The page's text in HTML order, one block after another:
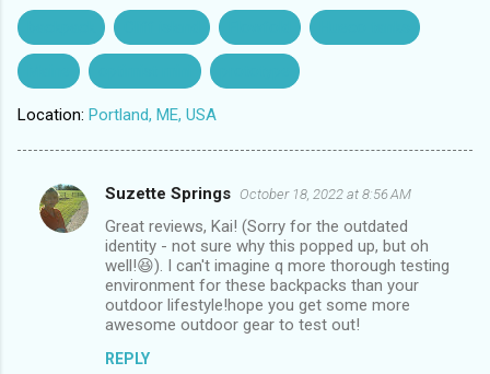
Location: Portland, ME, USA
C
o
Suzette Springs October 18, 2022 at 8:56 AM
Great reviews, Kai! (Sorry for the outdated
identity - not sure why this popped up, but oh
well!😆). I can't imagine q more thorough testing
environment for these backpacks than your
outdoor lifestyle!hope you get some more
awesome outdoor gear to test out!
REPLY